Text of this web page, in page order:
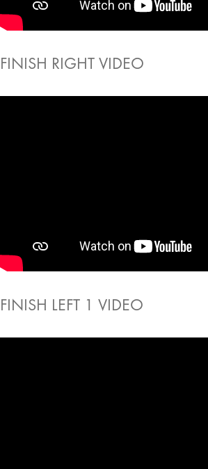
FINISH RIGHT VIDEO
FINISH LEFT 1 VIDEO